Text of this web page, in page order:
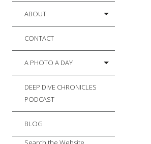
ABOUT
CONTACT
A PHOTO A DAY
DEEP DIVE CHRONICLES
PODCAST
BLOG